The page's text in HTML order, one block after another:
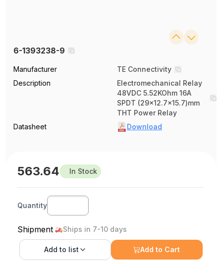
6-1393238-9
Manufacturer
TE Connectivity
Description
Electromechanical Relay
48VDC 5.52KOhm 16A
SPDT (29x12.7x15.7)mm
THT Power Relay
Datasheet
Download
563.64 In Stock
Quantity
Shipment Ships in 7-10 days
Add to list Add to Cart